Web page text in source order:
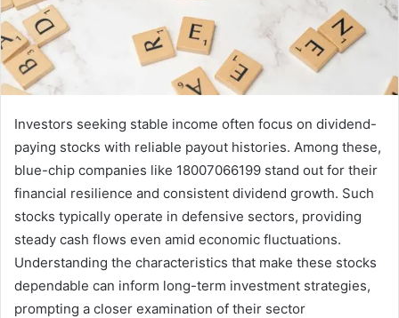
Investors seeking stable income often focus on dividend-
paying stocks with reliable payout histories. Among these,
blue-chip companies like 18007066199 stand out for their
financial resilience and consistent dividend growth. Such
stocks typically operate in defensive sectors, providing
steady cash flows even amid economic fluctuations.
Understanding the characteristics that make these stocks
dependable can inform long-term investment strategies,
prompting a closer examination of their sector